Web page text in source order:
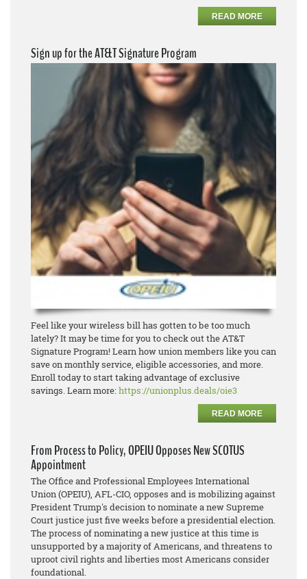
READ MORE
Sign up for the AT&T Signature Program
Feel like your wireless bill has gotten to be too much
lately? It may be time for you to check out theAT&T
Signature Program! Learn how union members like you can
save on monthly service, eligibleaccessories, and more.
Enroll today to start taking advantage of exclusive
savings.Learn more:https://unionplus.deals/oie3
READ MORE
From Process to Policy, OPEIU Opposes New SCOTUS
Appointment
The Office and Professional Employees International
Union (OPEIU), AFL-CIO, opposes and is mobilizing against
President Trump's decision to nominate a new Supreme
Court justice just five weeks before a presidential election.
The process of nominating a new justice at this time is
unsupported by a majority of Americans, and threatens to
uproot civil rights and liberties most Americans consider
foundational.